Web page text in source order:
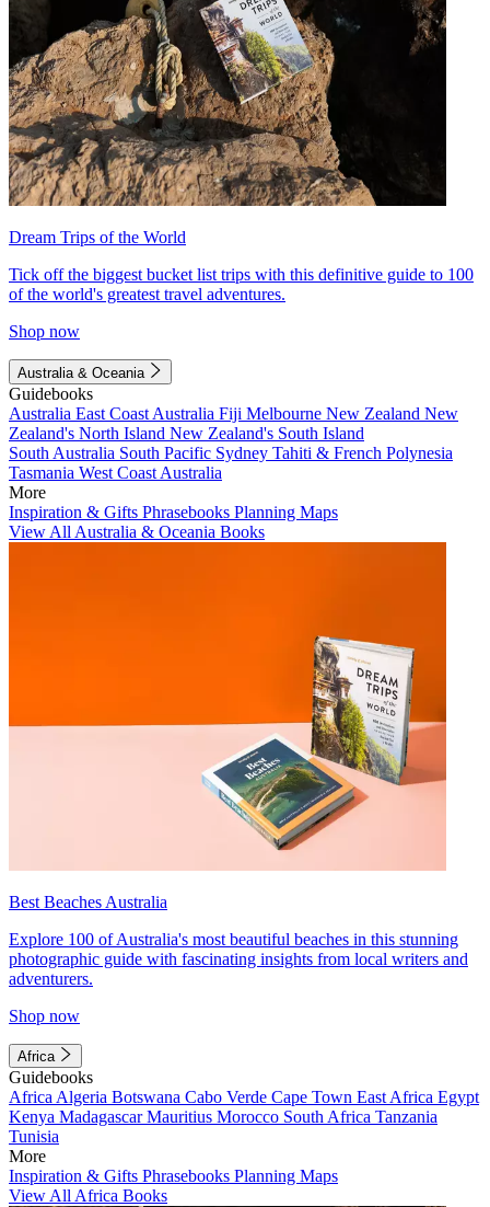
Dream Trips of the World
Tick off the biggest bucket list trips with this definitive guide to 100
of the world's greatest travel adventures.
Shop now
Australia & Oceania
Guidebooks
Australia East Coast Australia Fiji Melbourne New Zealand New
Zealand's North Island New Zealand's South Island
South Australia South Pacific Sydney Tahiti & French Polynesia
Tasmania West Coast Australia
More
Inspiration & Gifts Phrasebooks Planning Maps
View All Australia & Oceania Books
Best Beaches Australia
Explore 100 of Australia's most beautiful beaches in this stunning
photographic guide with fascinating insights from local writers and
adventurers.
Shop now
Africa
Guidebooks
Africa Algeria Botswana Cabo Verde Cape Town East Africa Egypt
Kenya MadagascarMauritius Morocco South Africa Tanzania
Tunisia
More
Inspiration & Gifts Phrasebooks Planning Maps
View All Africa Books